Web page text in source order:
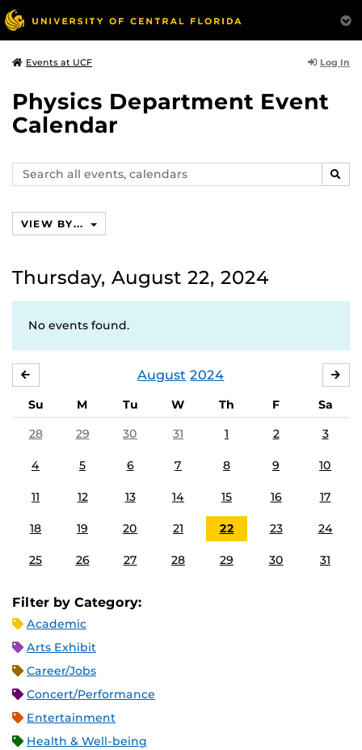
Events at UCF Log In
Physics Department Event
Calendar
Search
events,
VIEW BY...
Thursday, August 22, 2024
No events found.
August 2024
Su M Tu W Th F
Sa
28
29 30 31 1 2 3
4 5 6 7 8 9 10
11 12 13 14 15 16 17
18 19 20 21 22 23 24
25 26 27 28 29 30 31
Filter by Category:
Academic
Arts Exhibit
Career/Jobs
Concert/Performance
Entertainment
Health & Well-being